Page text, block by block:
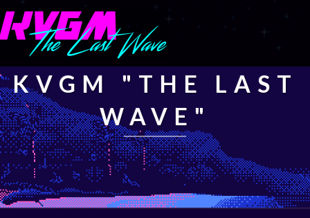
KVGM "THE LAST
WAVE"